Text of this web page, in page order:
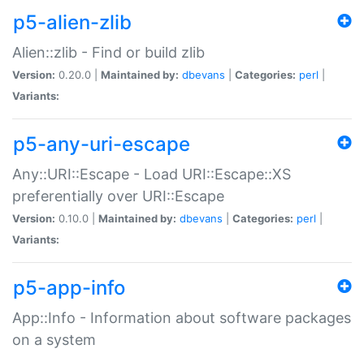
p5-alien-zlib
Alien::zlib - Find or build zlib
Version: 0.20.0 | Maintained by: dbevans Categories: perl
Variants:
p5-any-uri-escape
Any::URI::Escape - Load URI::Escape::XS
preferentially over URI::Escape
Version: 0.10.0 | Maintained by: dbevans Categories: perl
Variants:
p5-app-info
App::Info - Information about software packages
on a system